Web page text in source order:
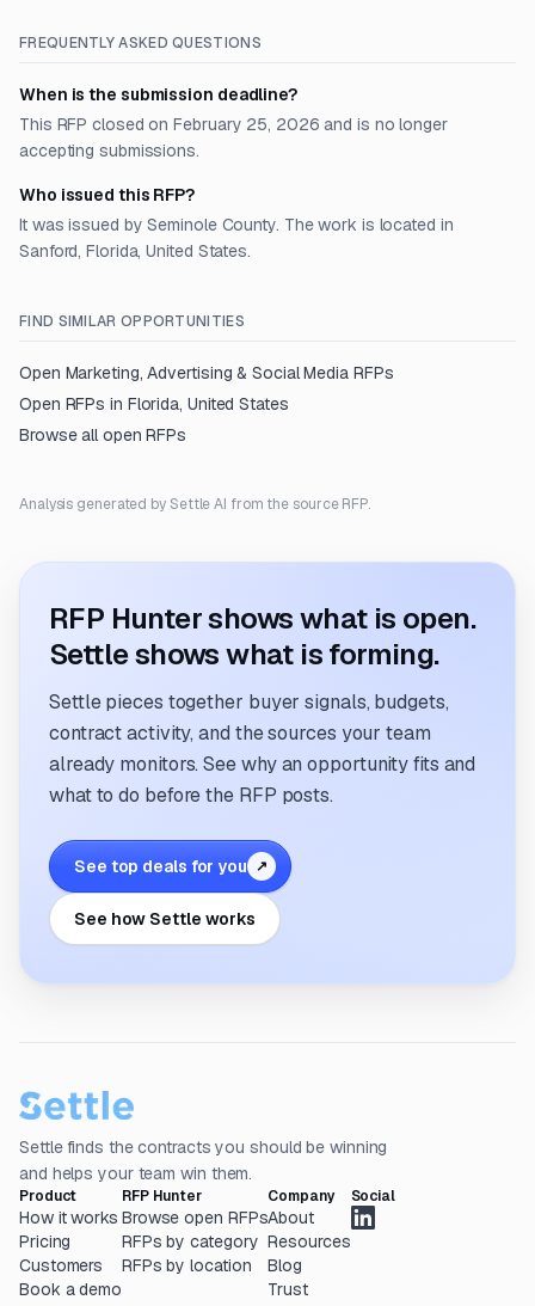
FREQUENTLY ASKED QUESTIONS
When is the submission deadline?
This RFP closed on February 25, 2026 and is no longer
accepting submissions.
Who issued this RFP?
It was issued by Seminole County. The work is located in
Sanford, Florida, United States.
FIND SIMILAR OPPORTUNITIES
Open Marketing, Advertising & Social MediaRFPs
Open RFPs in Florida, United States
Browse all open RFPs
Analysis generated by Settle AI from the source RFP.
RFP Hunter shows what is open.
Settle shows what is forming.
Settle pieces together buyer signals, budgets,
contract activity, and the sources your team
already monitors. See why an opportunity fits and
what to do before the RFP posts.
See top deals for you ↗
See how Settle works
Settle finds the contracts you should be winning
and helps your team win them.
Product
How it works
Pricing
Customers
Book a demo
RFP Hunter
Browse open RFPs
RFPs by category
RFPs by location
Company
About
Resources
Blog
Trust
Social